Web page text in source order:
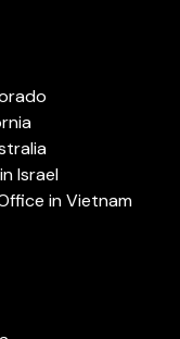
Israel
in Vietnam